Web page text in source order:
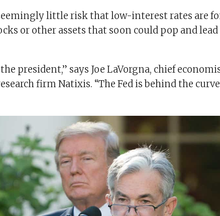
seemingly little risk that low-interest rates are
or other assets that soon could pop and
president,” says Joe LaVorgna, chief
firm Natixis. “The Fed is behind the